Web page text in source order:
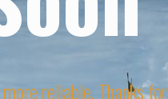
reliable. Thanks for